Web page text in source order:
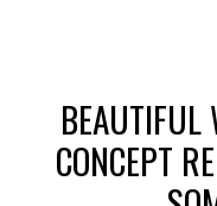
BEAUTIFUL
CONCEPT